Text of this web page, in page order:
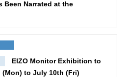
Been Narrated at the
EIZO Monitor Exhibition to
to July 10th (Fri)